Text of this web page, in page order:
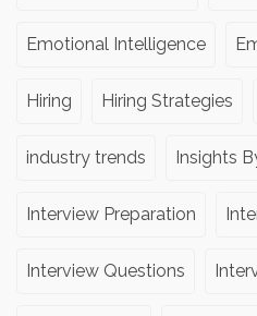
Emotional Intelligence
Hiring Hiring Strategies
industry trends Insights
Interview Preparation
Interview Questions